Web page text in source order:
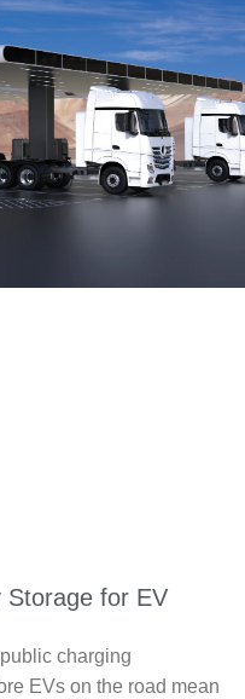
Storage for EV
charging
EVs on the road mean